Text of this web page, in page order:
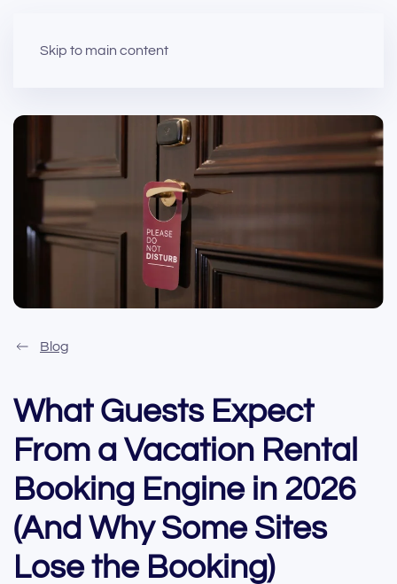
Skip to main content
Blog
What Guests Expect
From a Vacation Rental
Booking Engine in 2026
(And Why Some Sites
Lose the Booking)